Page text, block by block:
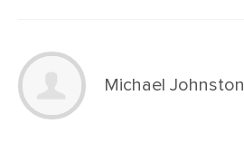
Michael Johnston